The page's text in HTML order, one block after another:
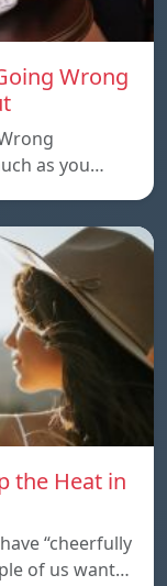
Wrong
as you…
the Heat in
“cheerfully
of us want…